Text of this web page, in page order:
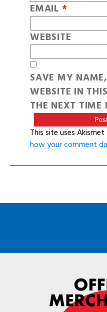
EMAIL *
WEBSITE
SAVE MY
WEBSITE IN
THE NEXT
This site uses
how your comment